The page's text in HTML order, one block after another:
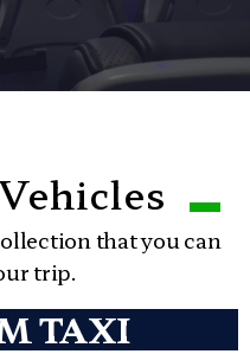
that you can
trip.
TAXI